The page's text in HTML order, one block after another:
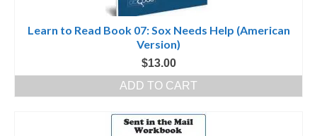
Learn to Read Book 07: Sox Needs Help (American
Version)
$13.00
ADD TO CART